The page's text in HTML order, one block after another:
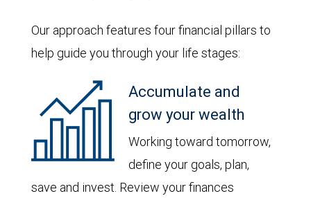
Our approach features four financial pillars to
help guide you through your life stages:
Accumulate and
grow your wealth
Working toward tomorrow,
define your goals, plan,
save and invest. Review your finances